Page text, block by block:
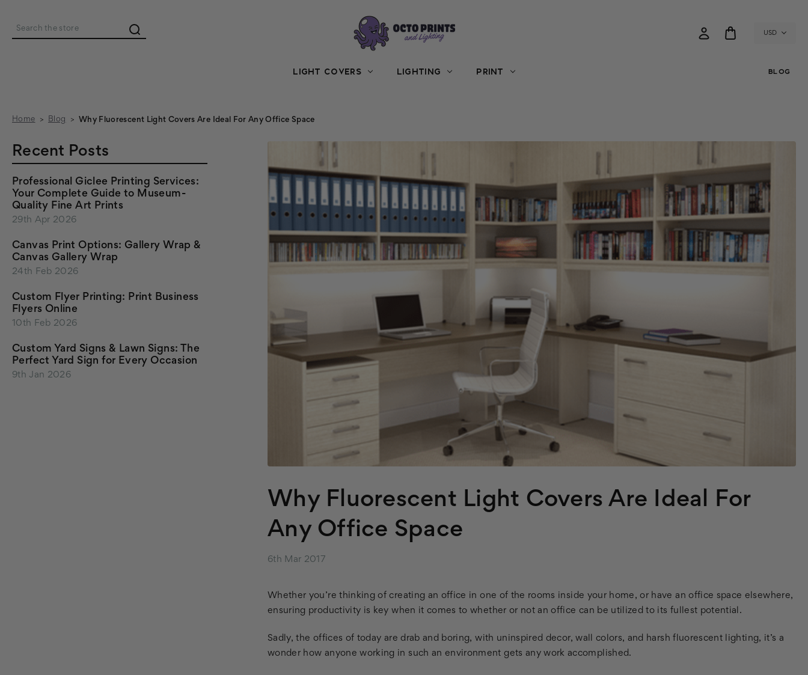
Search USD
LIGHT COVERS LIGHTING PRINT BLOG
Home Blog Why Fluorescent Light Covers Are Ideal For Any Office Space
Recent Posts
Professional Giclee Printing Services:
Your Complete Guide to Museum-
Quality Fine Art Prints
29th Apr 2026
Canvas Print Options: Gallery Wrap &
Canvas Gallery Wrap
24th Feb 2026
Custom Flyer Printing: Print Business
Flyers Online
10th Feb 2026
Custom Yard Signs & Lawn Signs: The
Perfect Yard Sign for Every Occasion
9th Jan 2026
Why Fluorescent Light Covers Are Ideal For
Any Office Space
6th Mar 2017
Whether you’re thinking of creating an office in one of the rooms inside your home, or have an office space elsewhere,
ensuring productivity is key when it comes to whether or not an office can be utilized to its fullest potential.
Sadly, the offices of today are drab and boring, with uninspired decor, wall colors, and harsh fluorescent lighting, it’s a
wonder how anyone working in such an environment gets any work accomplished.